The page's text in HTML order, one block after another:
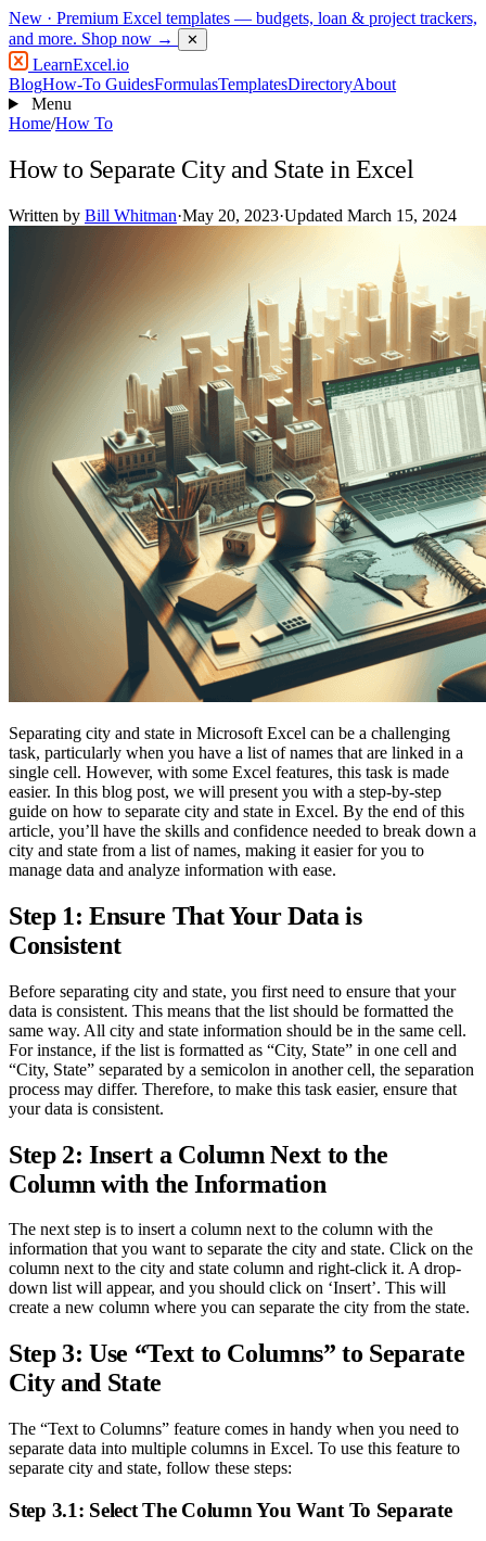
New · Premium Excel templates — budgets, loan & project trackers,
and more. Shop now → ✕
LearnExcel.io
BlogHow-To GuidesFormulasTemplatesDirectoryAbout
Menu
Home/How To
How to Separate City and State in Excel
Written by Bill Whitman·May 20, 2023·Updated March 15, 2024
Separating city and state in Microsoft Excel can be a challenging
task, particularly when you have a list of names that are linked in a
single cell. However, with some Excel features, this task is made
easier. In this blog post, we will present you with a step-by-step
guide on how to separate city and state in Excel. By the end of this
article, you’ll have the skills and confidence needed to break down a
city and state from a list of names, making it easier for you to
manage data and analyze information with ease.
Step 1: Ensure That Your Data is
Consistent
Before separating city and state, you first need to ensure that your
data is consistent. This means that the list should be formatted the
same way. All city and state information should be in the same cell.
For instance, if the list is formatted as “City, State” in one cell and
“City, State” separated by a semicolon in another cell, the separation
process may differ. Therefore, to make this task easier, ensure that
your data is consistent.
Step 2: Insert a Column Next to the
Column with the Information
The next step is to insert a column next to the column with the
information that you want to separate the city and state. Click on the
column next to the city and state column and right-click it. A drop-
down list will appear, and you should click on ‘Insert’. This will
create a new column where you can separate the city from the state.
Step 3: Use “Text to Columns” to Separate
City and State
The “Text to Columns” feature comes in handy when you need to
separate data into multiple columns in Excel. To use this feature to
separate city and state, follow these steps:
Step 3.1: Select The Column You Want To Separate